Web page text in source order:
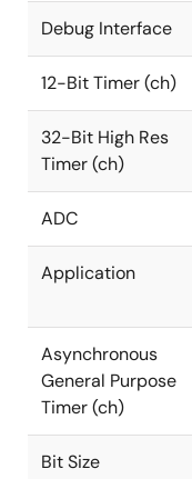
Debug Interface
12-Bit Timer (ch)
32-Bit High Res
Timer (ch)
ADC
Application
Asynchronous
General Purpose
Timer (ch)
Bit Size